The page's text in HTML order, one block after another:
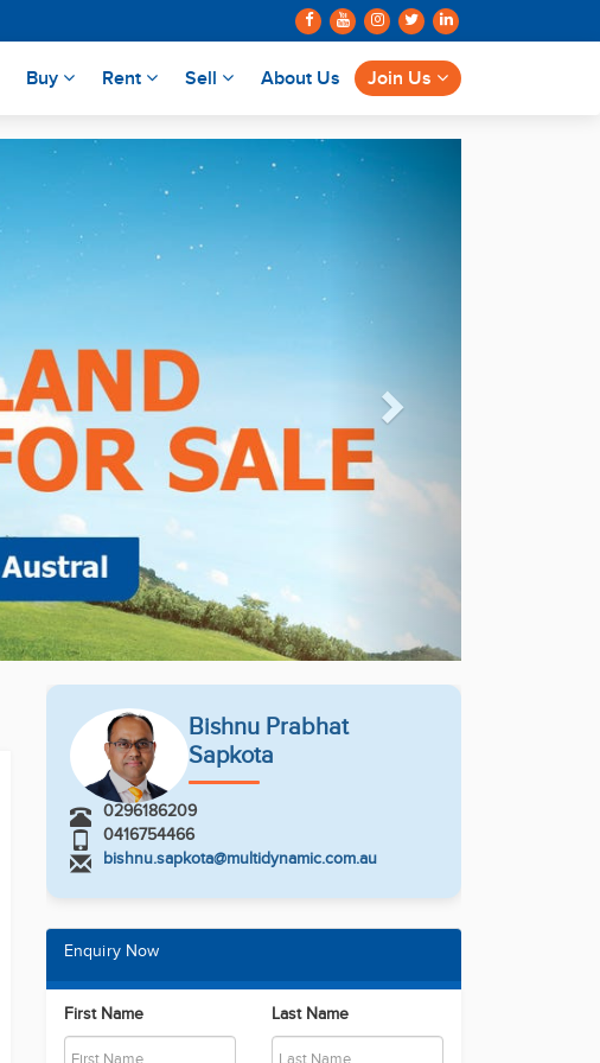
Buy Rent Sell About Us Join Us
Bishnu Prabhat
Sapkota
0296186209
0416754466
bishnu.sapkota@multidynamic.com.au
Enquiry Now
First Name Last Name